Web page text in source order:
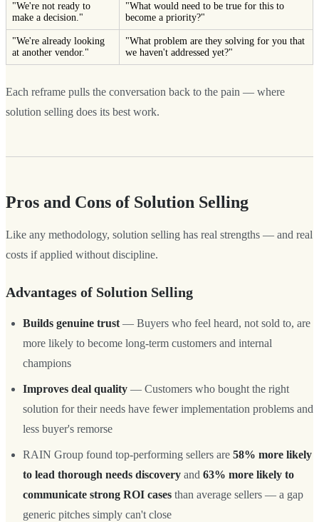
"We're not ready to
make a decision."
"What would need to be true for this to
become a priority?"
"We're already looking
at another vendor."
"What problem are they solving for you that
we haven't addressed yet?"
Each reframe pulls the conversation back to the pain — where
solution selling does its best work.
Pros and Cons of Solution Selling
Like any methodology, solution selling has real strengths — and real
costs if applied without discipline.
Advantages of Solution Selling
Builds genuine trust — Buyers who feel heard, not sold to, are
more likely to become long-term customers and internal
champions
Improves deal quality — Customers who bought the right
solution for their needs have fewer implementation problems and
less buyer's remorse
RAIN Group found top-performing sellers are 58% more likely
to lead thorough needs discovery and 63% more likely to
communicate strong ROI cases than average sellers — a gap
generic pitches simply can't close